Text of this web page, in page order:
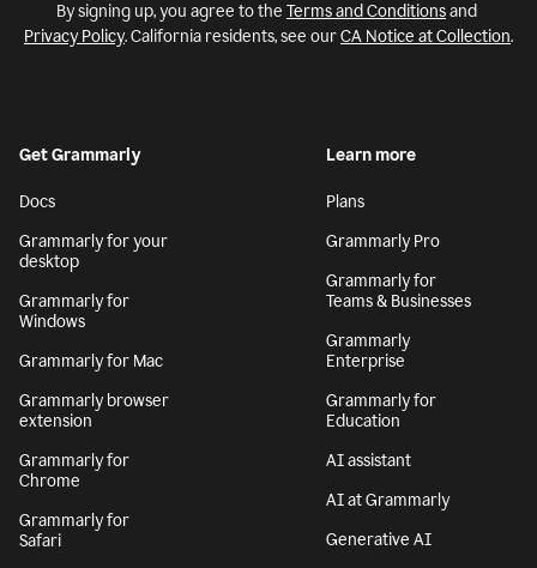
By signing up, you agree to the Terms and Conditionsand
Privacy Policy. California residents, see ourCA Notice at Collection.
Get Grammarly
Docs
Grammarly for your
desktop
Grammarly for
Windows
Grammarly for Mac
Grammarly browser
extension
Grammarly for
Chrome
Grammarly for
Safari
Learn more
Plans
Grammarly Pro
Grammarly for
Teams & Businesses
Grammarly
Enterprise
Grammarly for
Education
AI assistant
AI at Grammarly
Generative AI